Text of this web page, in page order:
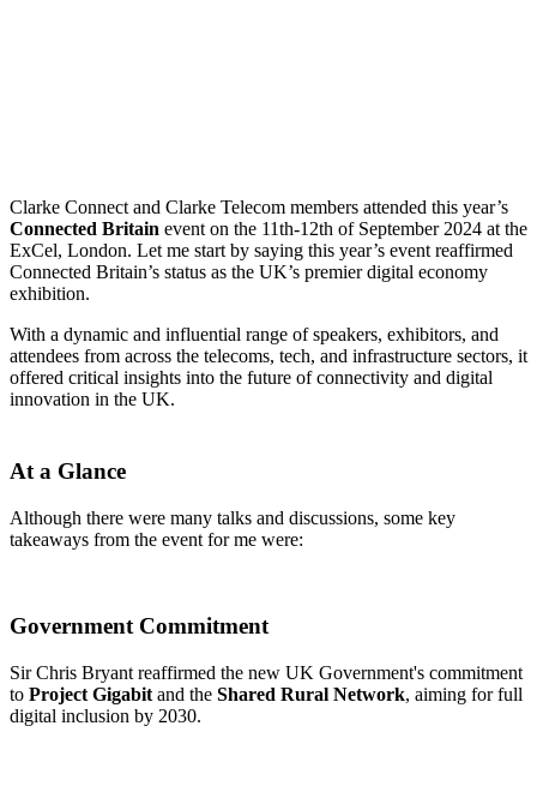
Clarke Connect and Clarke Telecom members attended this year’s
Connected Britain event on the 11th-12th of September 2024 at the
ExCel, London. Let me start by saying this year’s event reaffirmed
Connected Britain’s status as the UK’s premier digital economy
exhibition.
With a dynamic and influential range of speakers, exhibitors, and
attendees from across the telecoms, tech, and infrastructure sectors, it
offered critical insights into the future of connectivity and digital
innovation in the UK.
At a Glance
Although there were many talks and discussions, some key
takeaways from the event for me were:
Government Commitment
Sir Chris Bryant reaffirmed the new UK Government's commitment
to Project Gigabit and the Shared Rural Network, aiming for full
digital inclusion by 2030.​